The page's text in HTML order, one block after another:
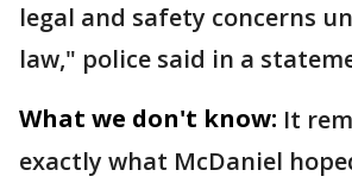
legal and safety concerns
law," police said in a
What we don't know: It
exactly what McDaniel